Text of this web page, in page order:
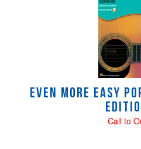
Even More Easy
Call to